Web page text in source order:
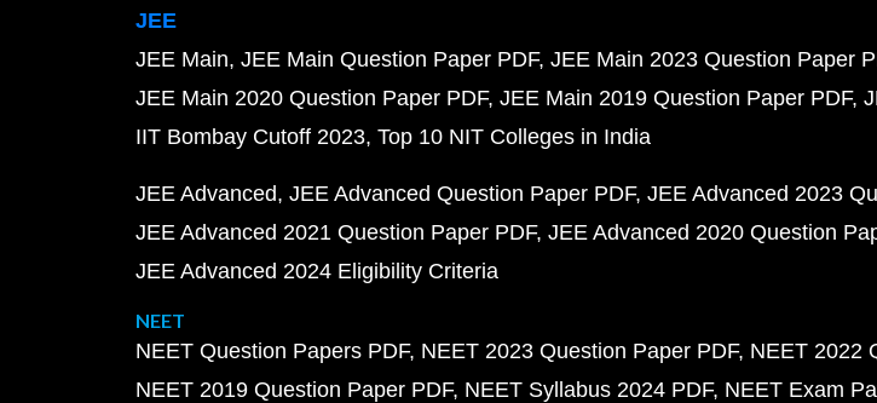
JEE
JEE Main JEE Main Question Paper PDF JEE Main 2023 Question Paper
JEE Main 2020 Question Paper PDF JEE Main 2019 Question Paper PDF
IIT Bombay Cutoff 2023 Top 10 NIT Colleges in India
JEE Advanced JEE Advanced Question Paper PDF JEE Advanced 2023
JEE Advanced 2021 Question Paper PDF JEE Advanced 2020 Question
JEE Advanced 2024 Eligibility Criteria
NEET
NEET Question Papers PDF NEET 2023 Question Paper PDF NEET 2022
NEET 2019 Question Paper PDF NEET Syllabus 2024 PDF NEET Exam